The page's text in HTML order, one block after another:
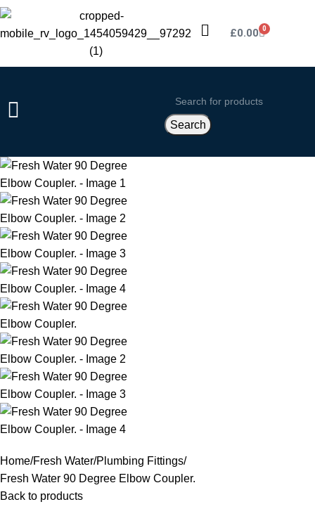
£0.00 0
Search
Home Fresh Water Plumbing Fittings
Fresh Water 90 Degree Elbow Coupler.
Back to products